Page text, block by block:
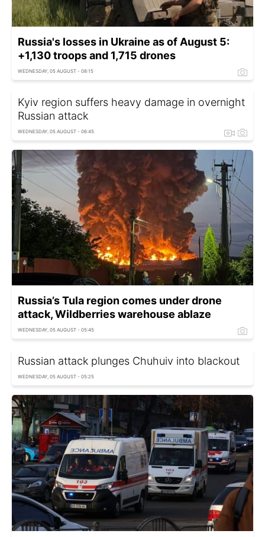
Russia's losses in Ukraine as of August 5:
+1,130 troops and 1,715 drones
WEDNESDAY, 05 AUGUST - 08:15
Kyiv region suffers heavy damage in overnight
Russian attack
WEDNESDAY, 05 AUGUST - 06:45
Russia’s Tula region comes under drone
attack, Wildberries warehouse ablaze
WEDNESDAY, 05 AUGUST - 05:45
Russian attack plunges Chuhuiv into blackout
WEDNESDAY, 05 AUGUST - 05:25